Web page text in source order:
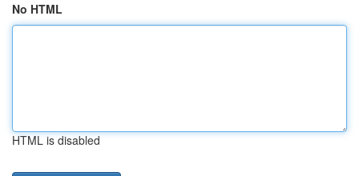
No HTML
HTML is disabled